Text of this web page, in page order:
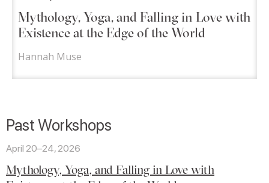
Mythology, Yoga, and Falling in Love with
Existence at the Edge of the World
Hannah Muse
Past Workshops
April 20–24, 2026
Mythology, Yoga, and Falling in Love with